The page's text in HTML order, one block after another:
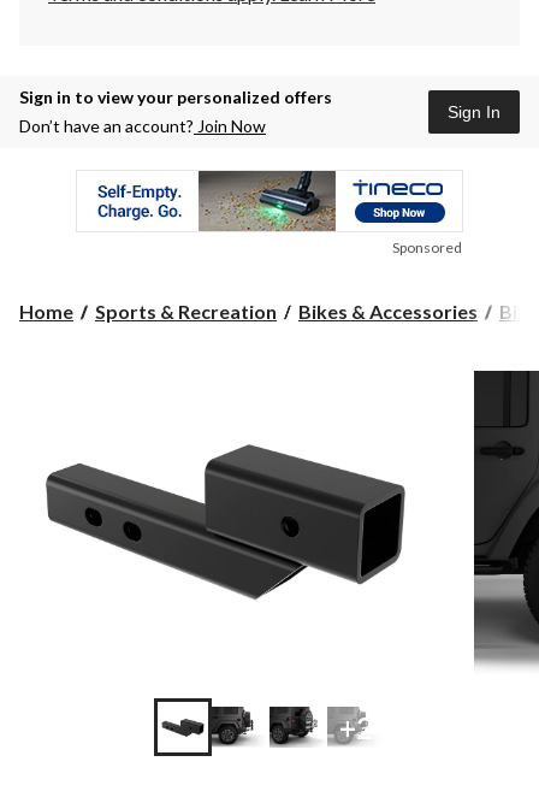
Sign in to view your personalized offers
Don’t have an account? Join Now
Sign In
Sponsored
Home Sports & Recreation Bikes & Accessories
+2